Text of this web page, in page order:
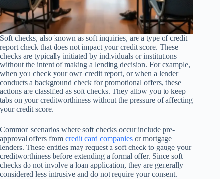
Soft checks, also known as soft inquiries, are a type of credit
report check that does not impact your credit score. These
checks are typically initiated by individuals or institutions
without the intent of making a lending decision. For example,
when you check your own credit report, or when a lender
conducts a background check for promotional offers, these
actions are classified as soft checks. They allow you to keep
tabs on your creditworthiness without the pressure of affecting
your credit score.
Common scenarios where soft checks occur include pre-
approval offers from credit card companies or mortgage
lenders. These entities may request a soft check to gauge your
creditworthiness before extending a formal offer. Since soft
checks do not involve a loan application, they are generally
considered less intrusive and do not require your consent.